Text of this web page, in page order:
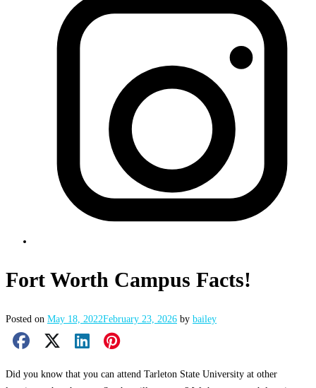
Fort Worth Campus Facts!
Posted on May 18, 2022February 23, 2026 by bailey
Facebook Share
X ShareLinkedIn Share
Pinterest Share
Did you know that you can attend Tarleton State University at other